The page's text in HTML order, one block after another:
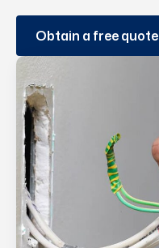
Obtain a free quote